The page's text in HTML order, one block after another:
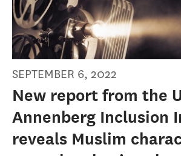
SEPTEMBER 6, 2022
New report from the
Annenberg Inclusion
reveals Muslim